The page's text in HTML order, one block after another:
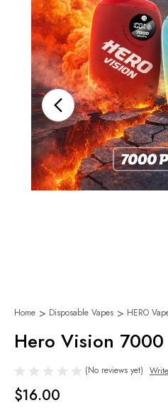
Home Disposable Vapes HERO
Hero Vision 7000
(No reviews yet)
$16.00